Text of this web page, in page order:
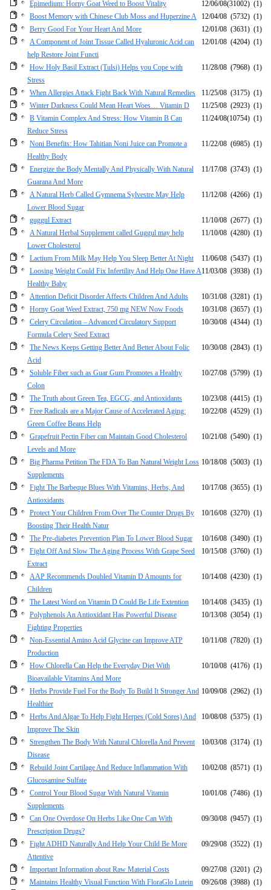
Epimedium: Horny Goat Weed to Boost Vitality 12/06/08(31002) (1)
Boost Memory with Chinese Club Moss and Huperzine A
12/04/08 (5732) (1)
Berry Good For Your Heart And More
12/01/08 (3631) (1)
A Component of Joint Tissue Called Hyaluronic Acid can
help Restore Joint Functi
12/01/08 (4204) (1)
How Holy Basil Extract (Tulsi) Helps you Cope with
Stress
11/28/08 (7968) (1)
When Allergies Attack Fight Back With Natural Remedies 11/25/08 (3175) (1)
Winter Darkness Could Mean Heart Woes… Vitamin D
11/25/08 (2923) (1)
B Vitamin Complex And Stress: How Vitamin B Can
Reduce Stress
11/24/08(10754) (1)
Noni Benefits: How Tahitian Noni Juice can Promote a
Healthy Body
11/22/08 (6985) (1)
Energize the Body Mentally And Physically With Natural
Guarana And More
11/17/08 (3743) (1)
A Natural Herb Called Gymnema Sylvestre May Help
Lower Blood Sugar
11/12/08 (4266) (1)
guggul Extract 11/10/08 (2677) (1)
A Natural Herbal Supplement called Guggul may help
Lower Cholesterol
11/10/08 (4280) (1)
Lactium From Milk May Help You Sleep Better At Night 11/06/08 (5437) (1)
Loosing Weight Could Fix Infertility And Help One Have A
Healthy Baby
11/03/08 (3938) (1)
Attention Deficit Disorder Affects Children And Adults 10/31/08 (3281) (1)
Horny Goat Weed Extract, 750 mg NEW Now Foods
10/31/08 (3657) (1)
Celery Circulation – Advanced Circulatory Support
Formula Celery Seed Extract
10/30/08 (4344) (1)
The News Keeps Getting Better And Better About Folic
Acid
10/30/08 (2843) (1)
Soluble Fiber such as Guar Gum Promotes a Healthy
Colon
10/27/08 (5799) (1)
The Truth about Green Tea, EGCG, and Antioxidants 10/23/08 (4415) (1)
Free Radicals are a Major Cause of Accelerated Aging:
Green Coffee Beans Help
10/22/08 (4529) (1)
Grapefruit Pectin Fiber can Maintain Good Cholesterol
Levels and More
10/21/08 (5490) (1)
Big Pharma Petition The FDA To Ban Natural Weight Loss
Supplements
10/18/08 (5003) (1)
Fight The Barbeque Blues With Vitamins, Herbs, And
Antioxidants
10/17/08 (3655) (1)
Protect Your Children From Over The Counter Drugs By
Boosting Their Health Natur
10/16/08 (3270) (1)
The Pre-diabetes Prevention Plan To Lower Blood Sugar 10/16/08 (3490) (1)
Fight Off And Slow The Aging Process With Grape Seed
Extract
10/15/08 (3760) (1)
AAP Recommends Doubled Vitamin D Amounts for
Children
10/14/08 (4230) (1)
The Latest Word on Vitamin D Could Be Life Extention 10/14/08 (3435) (1)
Polyphenols An Antioxidant Has Powerful Disease
Fighting Properties
10/13/08 (3054) (1)
Non-Essential Amino Acid Glycine can Improve ATP
Production
10/11/08 (7820) (1)
How Chlorella Can Help the Everyday Diet With
Bioavailable Vitamins And More
10/10/08 (4176) (1)
Herbs Provide Fuel For the Body To Build It Stronger And
Healthier
10/09/08 (2962) (1)
Herbs And Algae To Help Fight Herpes (Cold Sores) And
Improve The Skin
10/08/08 (5375) (1)
Strengthen The Body With Natural Chlorella And Prevent
Disease
10/03/08 (3174) (1)
Rebuild Joint Cartilage And Reduce Inflammation With
Glucosamine Sulfate
10/02/08 (8571) (1)
Control Your Blood Sugar With Natural Vitamin
Supplements
10/01/08 (7486) (1)
Can One Overdose On Herbs Like One Can With
Prescription Drugs?
09/30/08 (9457) (1)
Fight ADHD Naturally And Help Your Child Be More
Attentive
09/29/08 (3522) (1)
Important Information about Raw Material Costs 09/27/08 (3201) (2)
Maintains Healthy Visual Function With FloraGlo Lutein
09/26/08 (3988) (1)